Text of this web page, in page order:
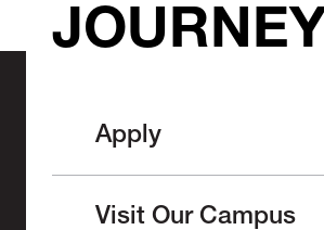
JOURNEY
Apply
Visit Our Campus